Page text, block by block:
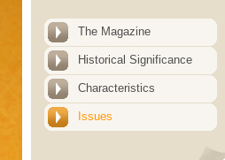
The Magazine
Historical Significance
Characteristics
Issues